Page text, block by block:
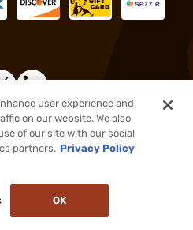
Inc. All rights reserved.
user experience and
on our website. We also
of our site with our social
partners. Privacy Policy
OK